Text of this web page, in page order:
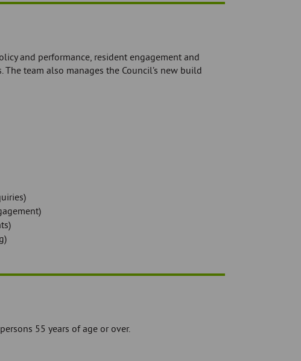
and performance, resident engagement and
team also manages the Council’s new build
55 years of age or over.